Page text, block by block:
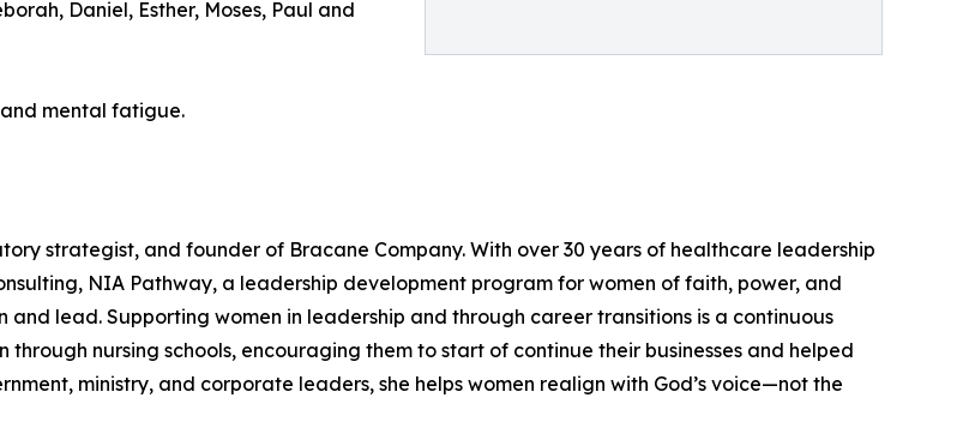
Daniel, Esther, Moses, Paul and
mental fatigue.
strategist, and founder of Bracane Company. With over 30 years of healthcare leadership
NIA Pathway, a leadership development program for women of faith, power, and
lead. Supporting women in leadership and through career transitions is a continuous
through nursing schools, encouraging them to start of continue their businesses and helped
ministry, and corporate leaders, she helps women realign with God’s voice—not the